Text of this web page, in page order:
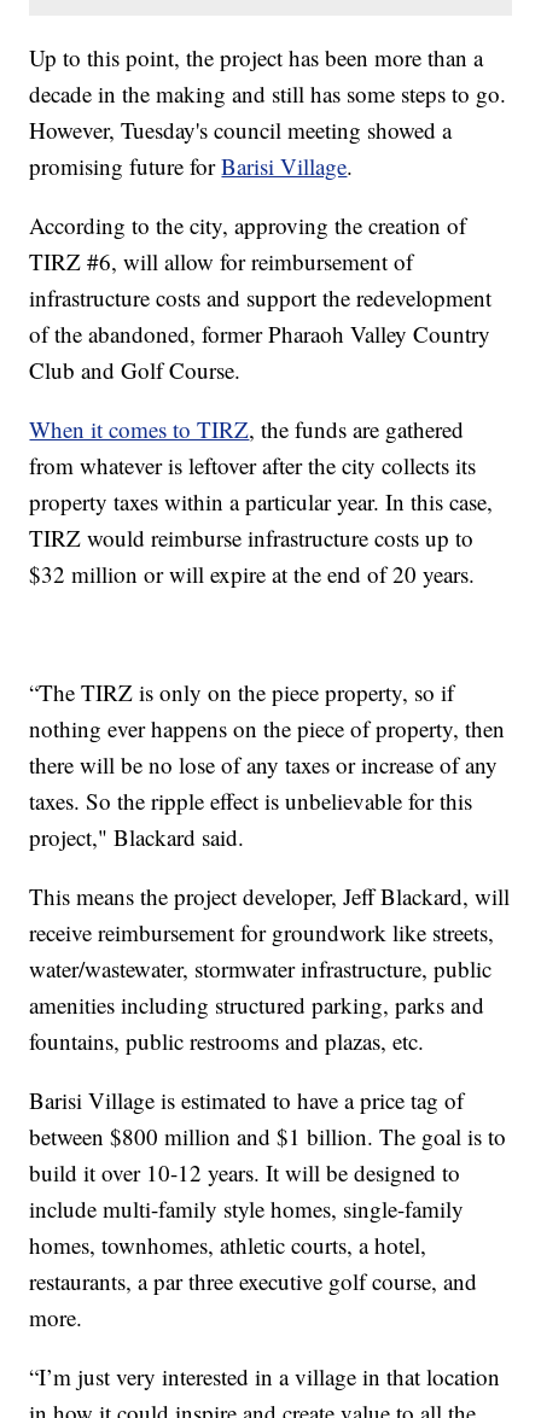
Up to this point, the project has been more than a
decade in the making and still has some steps to go.
However, Tuesday's council meeting showed a
promising future forBarisi Village.
According to the city, approving the creation of
TIRZ #6, will allow for reimbursement of
infrastructure costs and support the redevelopment
of the abandoned, former Pharaoh Valley Country
Club and Golf Course.
When it comes to TIRZ, the funds are gathered
from whatever is leftover after the city collects its
property taxes within a particular year. In this case,
TIRZ would reimburse infrastructure costs up to
$32 million or will expire at the end of 20 years.
“The TIRZ is only on the piece property, so if
nothing ever happens on the piece of property, then
there will be no lose of any taxes or increase of any
taxes. So the ripple effect is unbelievable for this
project," Blackard said.
This means the project developer, Jeff Blackard, will
receive reimbursement for groundwork like streets,
water/wastewater, stormwater infrastructure, public
amenities including structured parking, parks and
fountains, public restrooms and plazas, etc.
Barisi Village is estimated to have a price tag of
between $800 million and $1 billion. The goal is to
build it over 10-12 years. It will be designed to
include multi-family style homes, single-family
homes, townhomes, athletic courts, a hotel,
restaurants, a par three executive golf course, and
more.
“I’m just very interested in a village in that location